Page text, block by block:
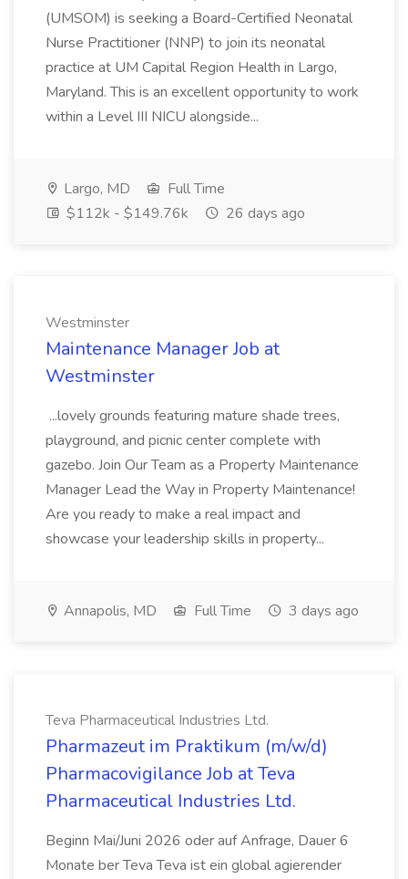
(UMSOM) is seeking a Board-Certified Neonatal
Nurse Practitioner (NNP) to join its neonatal
practice at UM Capital Region Health in Largo,
Maryland. This is an excellent opportunity to work
within a Level III NICU alongside...
Largo, MD
Full Time
$112k - $149.76k
26 days ago
Westminster
Maintenance Manager Job at
Westminster
...lovely grounds featuring mature shade trees,
playground, and picnic center complete with
gazebo. Join Our Team as a Property Maintenance
Manager Lead the Way in Property Maintenance!
Are you ready to make a real impact and
showcase your leadership skills in property...
Annapolis, MD Full Time 3 days ago
Teva Pharmaceutical Industries Ltd.
Pharmazeut im Praktikum (m/w/d)
Pharmacovigilance Job at Teva
Pharmaceutical Industries Ltd.
Beginn Mai/Juni 2026 oder auf Anfrage, Dauer 6
Monate ber Teva Teva ist ein global agierender